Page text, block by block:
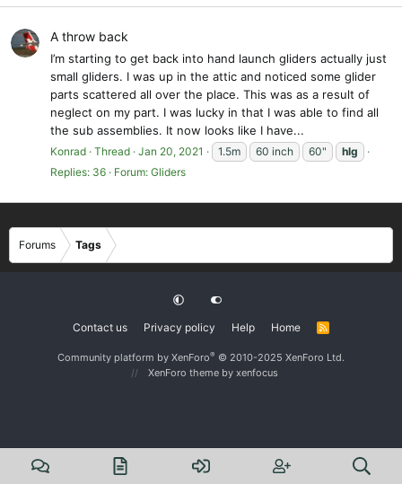
A throw back
I’m starting to get back into hand launch gliders actually just
small gliders. I was up in the attic and noticed some glider
parts scattered all over the place. This was as a result of
neglect on my part. I was lucky in that I was able to find all
the sub assemblies. It now looks like I have...
Konrad Thread Jan 20, 2021 1.5m 60 inch 60"
hlg
Replies: 36
Forum: Gliders
Forums Tags
Contact us Privacy policy Help Home
R
Community platform by XenForo® © 2010-2025 XenForo Ltd.
XenForo theme by xenfocus